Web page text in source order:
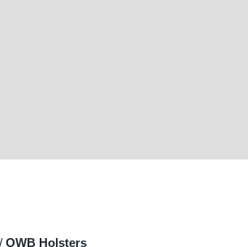
/ OWB Holsters